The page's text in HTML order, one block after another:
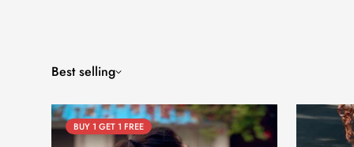
Best selling
BUY 1 GET 1 FREE